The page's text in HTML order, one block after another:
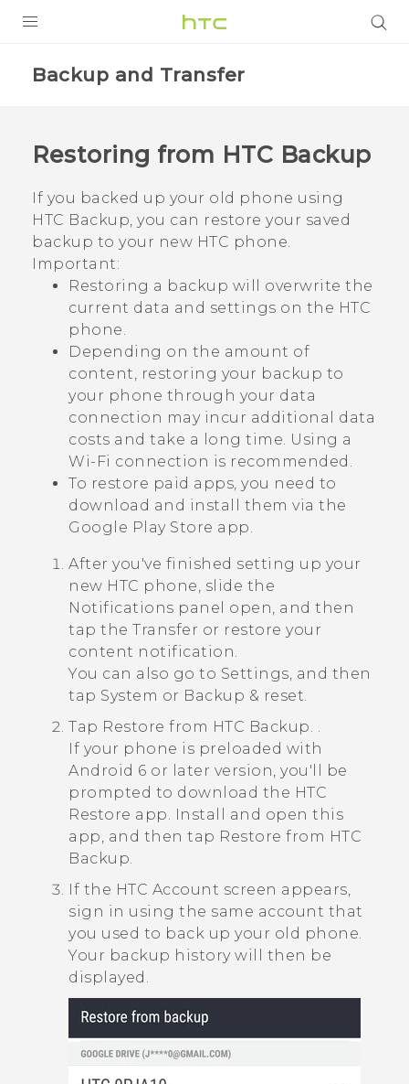
VIVERSE
APPS
SUPPORT
Backup and Transfer
Restoring from HTC Backup
If you backed up your old phone using
HTC Backup , you can restore your saved
backup to your new HTC phone.
Important:
Restoring a backup will overwrite the
current data and settings on the HTC
phone.
Depending on the amount of
content, restoring your backup to
your phone through your data
connection may incur additional data
costs and take a long time. Using a
Wi‍-Fi connection is recommended.
To restore paid apps, you need to
download and install them via the
Google Play Store app.
After you've finished setting up your
new HTC phone, slide the
Notifications panel open, and then
tap the Transfer or restore your
content notification.
You can also go to Settings, and then
tap System or Backup & reset
Tap Restore from HTC Backup
If your phone is preloaded with
Android 6 or later version, you'll be
prompted to download the HTC
Restore app. Install and open this
app, and then tap Restore from HTC
Backup
If the HTC Account screen appears,
sign in using the same account that
you used to back up your old phone.
Your backup history will then be
displayed.